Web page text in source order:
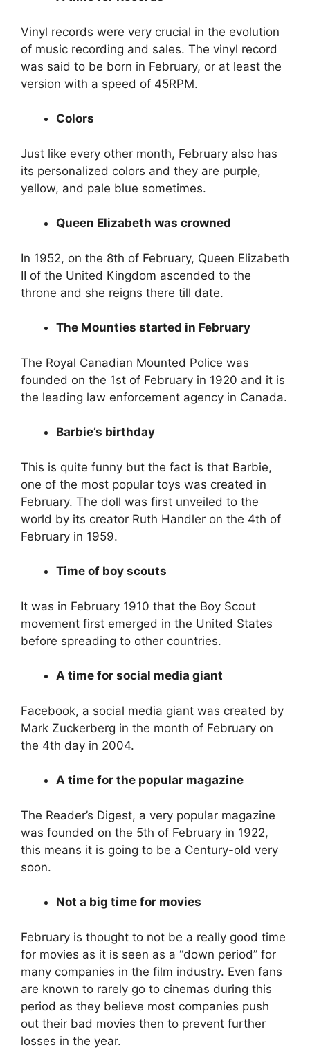
Vinyl records were very crucial in the evolution
of music recording and sales. The vinyl record
was said to be born in February, or at least the
version with a speed of 45RPM.
Colors
Just like every other month, February also has
its personalized colors and they are purple,
yellow, and pale blue sometimes.
Queen Elizabeth was crowned
In 1952, on the 8th of February, Queen Elizabeth
II of the United Kingdom ascended to the
throne and she reigns there till date.
The Mounties started in February
The Royal Canadian Mounted Police was
founded on the 1st of February in 1920 and it is
the leading law enforcement agency in Canada.
Barbie’s birthday
This is quite funny but the fact is that Barbie,
one of the most popular toys was created in
February. The doll was first unveiled to the
world by its creator Ruth Handler on the 4th of
February in 1959.
Time of boy scouts
It was in February 1910 that the Boy Scout
movement first emerged in the United States
before spreading to other countries.
A time for social media giant
Facebook, a social media giant was created by
Mark Zuckerberg in the month of February on
the 4th day in 2004.
A time for the popular magazine
The Reader’s Digest, a very popular magazine
was founded on the 5th of February in 1922,
this means it is going to be a Century-old very
soon.
Not a big time for movies
February is thought to not be a really good time
for movies as it is seen as a “down period” for
many companies in the film industry. Even fans
are known to rarely go to cinemas during this
period as they believe most companies push
out their bad movies then to prevent further
losses in the year.